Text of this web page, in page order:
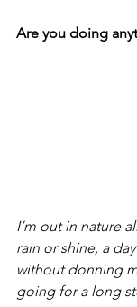
Are you doing
I’m out in nature
rain or shine, a
without donning
going for a long